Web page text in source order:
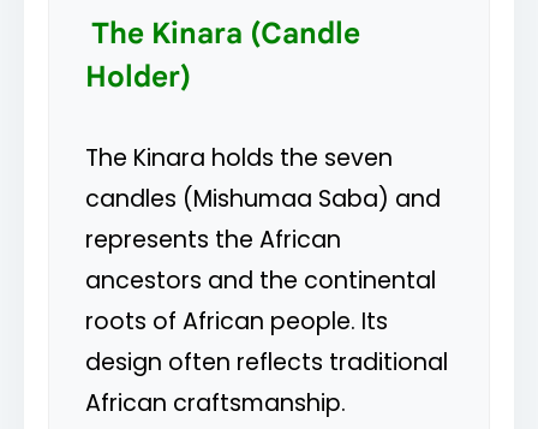
The Kinara (Candle
Holder)
The Kinara holds the seven
candles (Mishumaa Saba) and
represents the African
ancestors and the continental
roots of African people. Its
design often reflects traditional
African craftsmanship.